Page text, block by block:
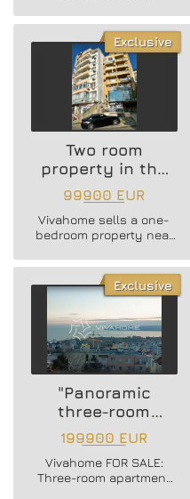
district!
Exclusive
Two room
property in the
Center area
99900 EUR
Vivahome sells a one-
bedroom property near
Exclusive
"Panoramic
three-room
apartment // Briz
district"
199900 EUR
Vivahome FOR SALE:
Three-room apartment